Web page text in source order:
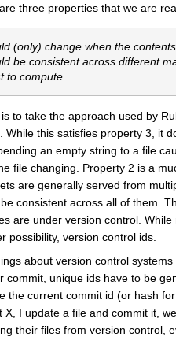
three properties that we are
(only) change when the
be consistent across different
to compute
to take the approach used by
While this satisfies property 3, it
an empty string to a file
file changing. Property 2 is a
are generally served from
consistent across all of them.
are under version control.
possibility, version control ids.
about version control
commit, unique ids have to be
the current commit id (or hash
I update a file and commit it,
their files from version control,